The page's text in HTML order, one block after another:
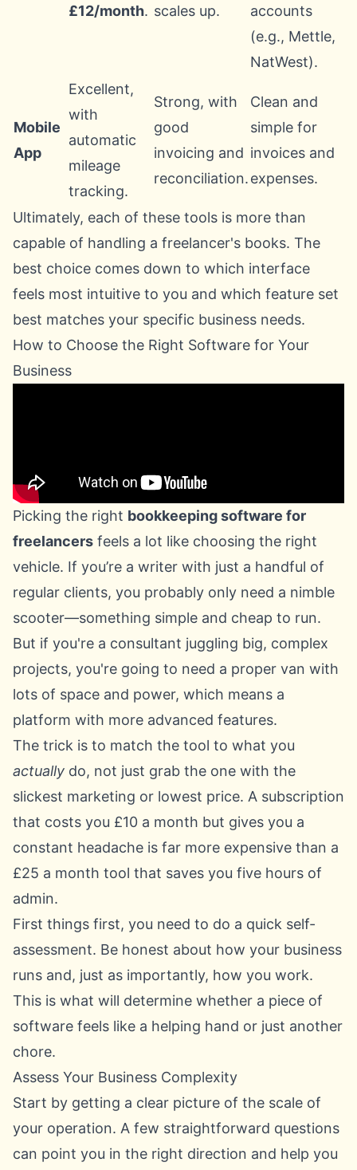
£12/month. scales up.
accounts
(e.g., Mettle,
NatWest).
Mobile
App
Excellent,
with
automatic
mileage
tracking.
Strong, with
good
invoicing and
reconciliation.
Clean and
simple for
invoices and
expenses.
Ultimately, each of these tools is more than
capable of handling a freelancer's books. The
best choice comes down to which interface
feels most intuitive to you and which feature set
best matches your specific business needs.
How to Choose the Right Software for Your
Business
Picking the right bookkeeping software for
freelancers feels a lot like choosing the right
vehicle. If you’re a writer with just a handful of
regular clients, you probably only need a nimble
scooter—something simple and cheap to run.
But if you're a consultant juggling big, complex
projects, you're going to need a proper van with
lots of space and power, which means a
platform with more advanced features.
The trick is to match the tool to what you
actually do, not just grab the one with the
slickest marketing or lowest price. A subscription
that costs you £10 a month but gives you a
constant headache is far more expensive than a
£25 a month tool that saves you five hours of
admin.
First things first, you need to do a quick self-
assessment. Be honest about how your business
runs and, just as importantly, how you work.
This is what will determine whether a piece of
software feels like a helping hand or just another
chore.
Assess Your Business Complexity
Start by getting a clear picture of the scale of
your operation. A few straightforward questions
can point you in the right direction and help you